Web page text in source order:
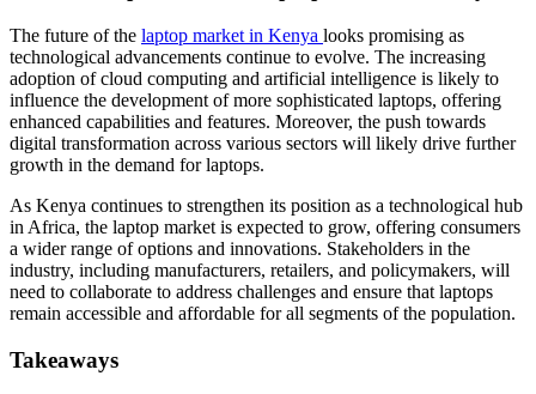
The future of the laptop market in Kenya looks promising as
technological advancements continue to evolve. The increasing
adoption of cloud computing and artificial intelligence is likely to
influence the development of more sophisticated laptops, offering
enhanced capabilities and features. Moreover, the push towards
digital transformation across various sectors will likely drive further
growth in the demand for laptops.
As Kenya continues to strengthen its position as a technological hub
in Africa, the laptop market is expected to grow, offering consumers
a wider range of options and innovations. Stakeholders in the
industry, including manufacturers, retailers, and policymakers, will
need to collaborate to address challenges and ensure that laptops
remain accessible and affordable for all segments of the population.
Takeaways